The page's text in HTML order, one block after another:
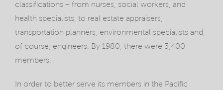
classifications – from nurses, social workers, and
health specialists, to real estate appraisers,
transportation planners, environmental specialists and,
of course, engineers. By 1980, there were 3,400
members.
In order to better serve its members in the Pacific